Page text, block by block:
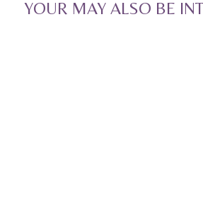
YOUR MAY ALSO BE